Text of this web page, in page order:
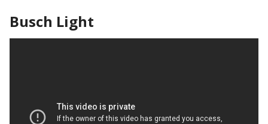
Busch Light